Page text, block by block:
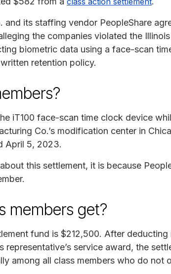
and its staffing vendor PeopleShare
the companies violated the
biometric data using a face-scan
retention policy.
iT100 face-scan time clock device
Co.’s modification center in
April 5, 2023.
this settlement, it is because
members get?
fund is $212,500. After deducting
representative’s service award, the
among all class members who do not